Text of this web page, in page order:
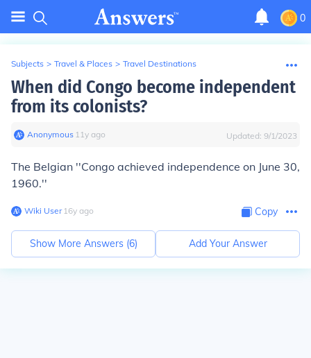
0
Subjects > Travel & Places > Travel Destinations
When did Congo become independent
from its colonists?
Anonymous∙ 11y ago Updated: 9/1/2023
The Belgian ''Congo achieved independence on June 30,
1960.''
Wiki User∙16y ago Copy
Show More Answers (6) Add Your Answer